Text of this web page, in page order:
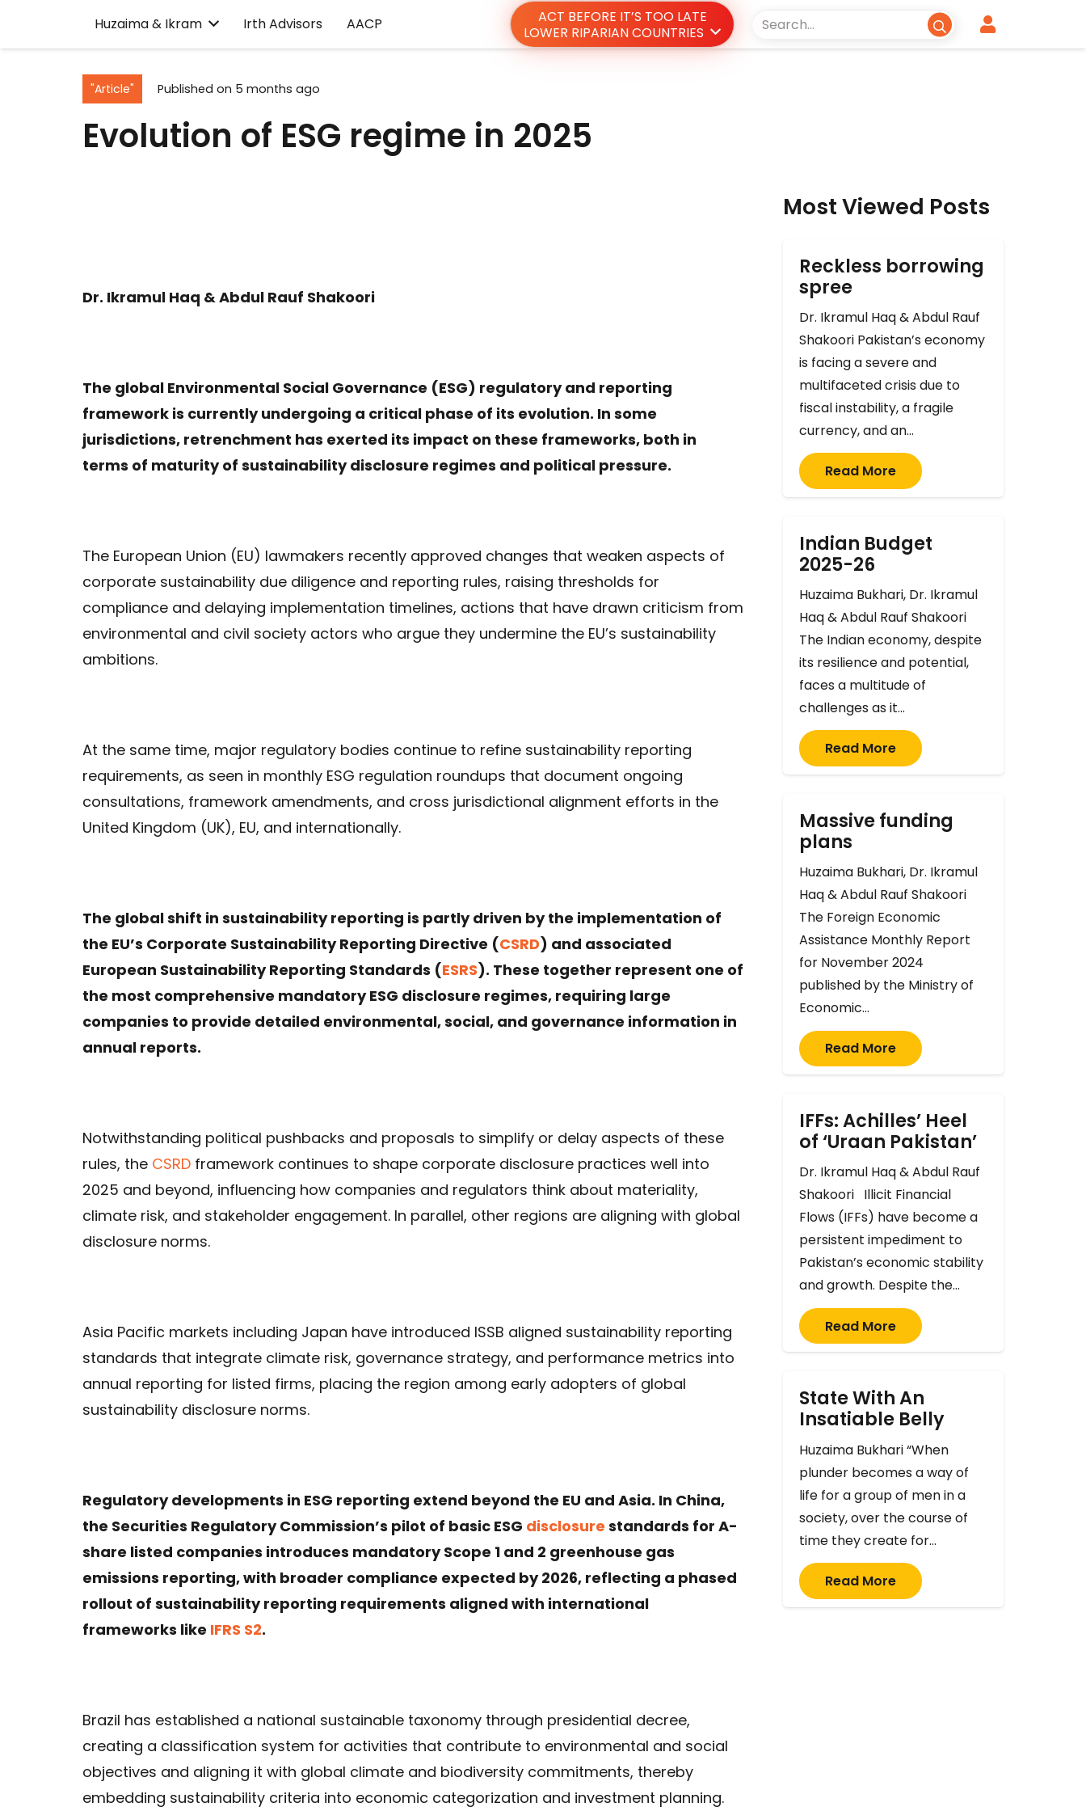
Huzaima & Ikram Irth Advisors AACP
ACT BEFORE IT’S TOO LATE
LOWER RIPARIAN COUNTRIES
"Article" Published on 5 months ago
Evolution of ESG regime in 2025
Dr. Ikramul Haq & Abdul Rauf Shakoori
The global Environmental Social Governance (ESG) regulatory and reporting
framework is currently undergoing a critical phase of its evolution. In some
jurisdictions, retrenchment has exerted its impact on these frameworks, both in
terms of maturity of sustainability disclosure regimes and political pressure.
The European Union (EU) lawmakers recently approved changes that weaken aspects of
corporate sustainability due diligence and reporting rules, raising thresholds for
compliance and delaying implementation timelines, actions that have drawn criticism from
environmental and civil society actors who argue they undermine the EU’s sustainability
ambitions.
At the same time, major regulatory bodies continue to refine sustainability reporting
requirements, as seen in monthly ESG regulation roundups that document ongoing
consultations, framework amendments, and cross jurisdictional alignment efforts in the
United Kingdom (UK), EU, and internationally.
The global shift in sustainability reporting is partly driven by the implementation of
the EU’s Corporate Sustainability Reporting Directive (CSRD) and associated
European Sustainability Reporting Standards (ESRS). These together represent one of
the most comprehensive mandatory ESG disclosure regimes, requiring large
companies to provide detailed environmental, social, and governance information in
annual reports.
Notwithstanding political pushbacks and proposals to simplify or delay aspects of these
rules, the CSRD framework continues to shape corporate disclosure practices well into
2025 and beyond, influencing how companies and regulators think about materiality,
climate risk, and stakeholder engagement. In parallel, other regions are aligning with global
disclosure norms.
Asia Pacific markets including Japan have introduced ISSB aligned sustainability reporting
standards that integrate climate risk, governance strategy, and performance metrics into
annual reporting for listed firms, placing the region among early adopters of global
sustainability disclosure norms.
Regulatory developments in ESG reporting extend beyond the EU and Asia. In China,
the Securities Regulatory Commission’s pilot of basic ESG disclosure standards for A-
share listed companies introduces mandatory Scope 1 and 2 greenhouse gas
emissions reporting, with broader compliance expected by 2026, reflecting a phased
rollout of sustainability reporting requirements aligned with international
frameworks like IFRS S2.
Brazil has established a national sustainable taxonomy through presidential decree,
creating a classification system for activities that contribute to environmental and social
objectives and aligning it with global climate and biodiversity commitments, thereby
embedding sustainability criteria into economic categorization and investment planning.
Most Viewed Posts
Reckless borrowing
spree
Dr. Ikramul Haq & Abdul Rauf
Shakoori Pakistan’s economy
is facing a severe and
multifaceted crisis due to
fiscal instability, a fragile
currency, and an…
Read More
Indian Budget
2025-26
Huzaima Bukhari, Dr. Ikramul
Haq & Abdul Rauf Shakoori
The Indian economy, despite
its resilience and potential,
faces a multitude of
challenges as it…
Read More
Massive funding
plans
Huzaima Bukhari, Dr. Ikramul
Haq & Abdul Rauf Shakoori
The Foreign Economic
Assistance Monthly Report
for November 2024
published by the Ministry of
Economic…
Read More
IFFs: Achilles’ Heel
of ‘Uraan Pakistan’
Dr. Ikramul Haq & Abdul Rauf
Shakoori Illicit Financial
Flows (IFFs) have become a
persistent impediment to
Pakistan’s economic stability
and growth. Despite the…
Read More
State With An
Insatiable Belly
Huzaima Bukhari “When
plunder becomes a way of
life for a group of men in a
society, over the course of
time they create for…
Read More